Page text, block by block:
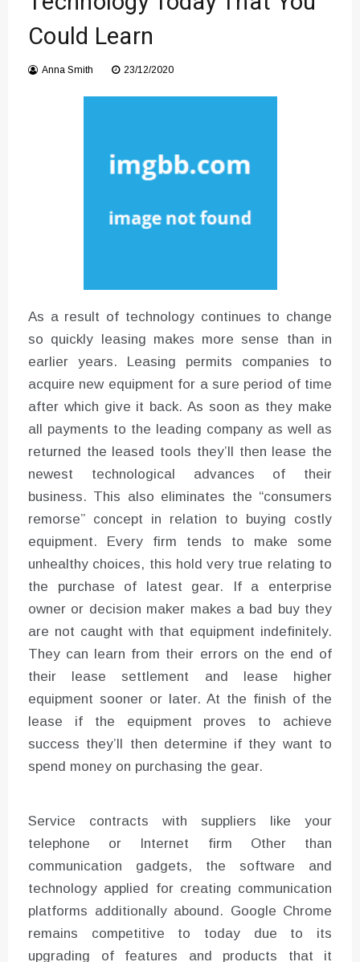
минуты после вдоха закиси азота —
реальные ощущения
Converter with Batch Modus
Could Learn
Anna Smith 23/12/2020
As a result of technology continues to change
so quickly leasing makes more sense than in
earlier years. Leasing permits companies to
acquire new equipment for a sure period of time
after which give it back. As soon as they make
all payments to the leading company as well as
returned the leased tools they’ll then lease the
newest technological advances of their
business. This also eliminates the “consumers
remorse” concept in relation to buying costly
equipment. Every firm tends to make some
unhealthy choices, this hold very true relating to
the purchase of latest gear. If a enterprise
owner or decision maker makes a bad buy they
are not caught with that equipment indefinitely.
They can learn from their errors on the end of
their lease settlement and lease higher
equipment sooner or later. At the finish of the
lease if the equipment proves to achieve
success they’ll then determine if they want to
spend money on purchasing the gear.
Service contracts with suppliers like your
telephone or Internet firm Other than
communication gadgets, the software and
technology applied for creating communication
platforms additionally abound. Google Chrome
remains competitive to today due to its
upgrading of features and products that it